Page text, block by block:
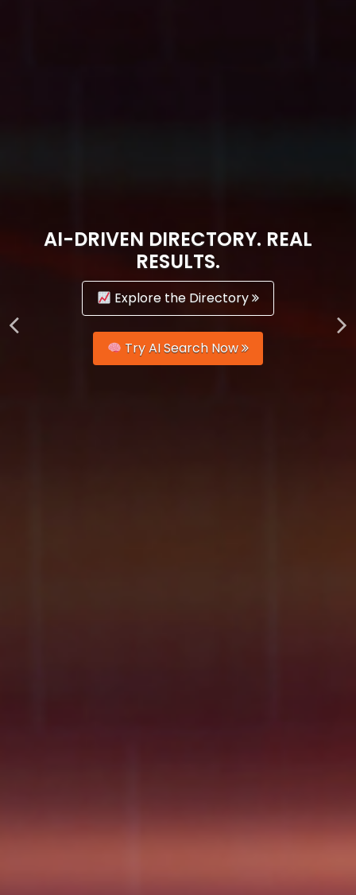
AI-DRIVEN DIRECTORY. REAL
RESULTS.
Explore the Directory
Try AI Search Now